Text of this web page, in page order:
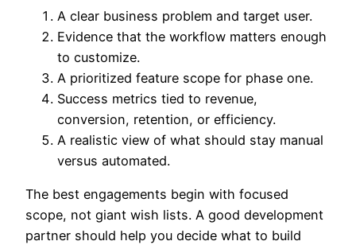
A clear business problem and target user.
Evidence that the workflow matters enough
to customize.
A prioritized feature scope for phase one.
Success metrics tied to revenue,
conversion, retention, or efficiency.
A realistic view of what should stay manual
versus automated.
The best engagements begin with focused
scope, not giant wish lists. A good development
partner should help you decide what to build